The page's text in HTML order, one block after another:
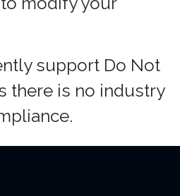
support Do Not
there is no industry